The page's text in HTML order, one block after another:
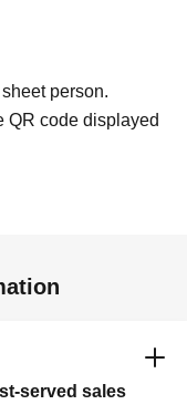
person.
QR code displayed
served sales